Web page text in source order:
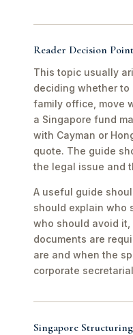
Reader Decision Point
This topic usually
deciding whether to
family office, move
a Singapore fund
with Cayman or
quote. The guide
the legal issue and
A useful guide
should explain who
who should avoid
documents are
are and when the
corporate
Singapore